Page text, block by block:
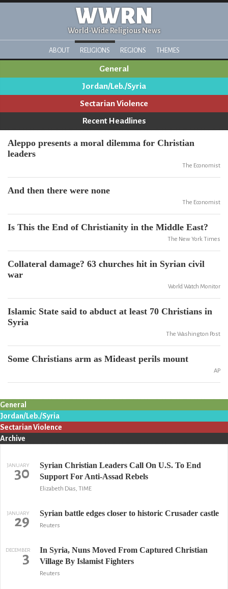
WWRN
World-Wide Religious News
ABOUT RELIGIONS REGIONS THEMES
General
Jordan/Leb./Syria
Sectarian Violence
Recent Headlines
Aleppo presents a moral dilemma for Christian
leaders
The Economist
And then there were none
The Economist
Is This the End of Christianity in the Middle East?
The New York Times
Collateral damage? 63 churches hit in Syrian civil
war
World Watch Monitor
Islamic State said to abduct at least 70 Christians in
Syria
The Washington Post
Some Christians arm as Mideast perils mount
AP
General
Jordan/Leb./Syria
Sectarian Violence
Archive
JANUARY
30
Syrian Christian Leaders Call On U.S. To End
Support For Anti-Assad Rebels
Elizabeth Dias, TIME
JANUARY
29 Syrian battle edges closer to historic Crusader castle
Reuters
DECEMBER
3
In Syria, Nuns Moved From Captured Christian
Village By Islamist Fighters
Reuters